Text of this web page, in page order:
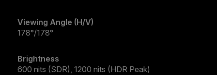
Viewing Angle (H/V)
178°/178°
Brightness
600 nits (SDR), 1200 nits (HDR Peak)